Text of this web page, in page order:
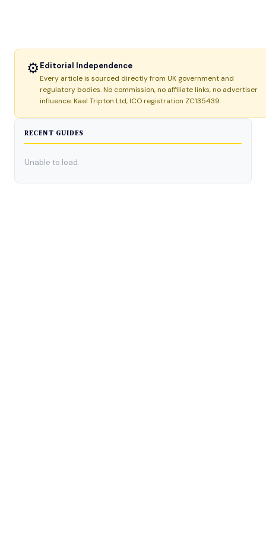
⚙Editorial Independence
Every article is sourced directly from UK government and
regulatory bodies. No commission, no affiliate links, no advertiser
influence. Kael Tripton Ltd, ICO registration ZC135439.
RECENT GUIDES
Unable to load.